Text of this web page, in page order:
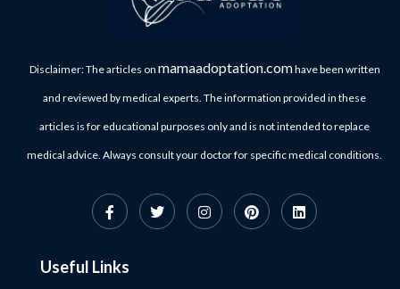
Disclaimer: The articles on mamaadoptation.comhave been written
and reviewed by medical experts. The information provided in these
articles is for educational purposes only and is not intended to replace
medical advice. Always consult your doctor for specific medical conditions.
Useful Links